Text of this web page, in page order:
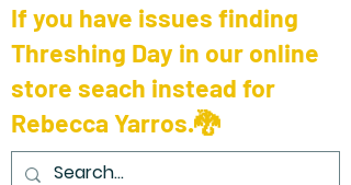
If you have issues finding
Threshing Day in our online
store seach instead for
Rebecca Yarros.🐉